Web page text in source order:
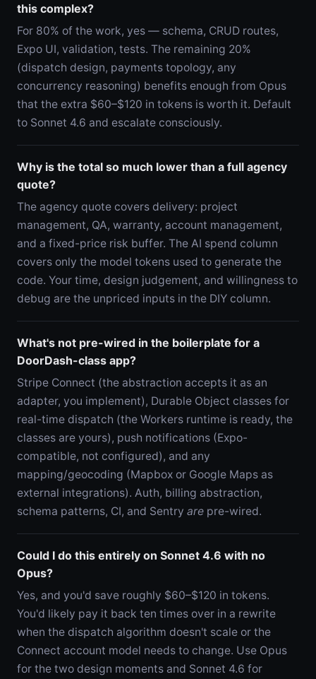
this complex?
For 80% of the work, yes — schema, CRUD routes,
Expo UI, validation, tests. The remaining 20%
(dispatch design, payments topology, any
concurrency reasoning) benefits enough from Opus
that the extra $60–$120 in tokens is worth it. Default
to Sonnet 4.6 and escalate consciously.
Why is the total so much lower than a full agency
quote?
The agency quote covers delivery: project
management, QA, warranty, account management,
and a fixed-price risk buffer. The AI spend column
covers only the model tokens used to generate the
code. Your time, design judgement, and willingness to
debug are the unpriced inputs in the DIY column.
What's not pre-wired in the boilerplate for a
DoorDash-class app?
Stripe Connect (the abstraction accepts it as an
adapter, you implement), Durable Object classes for
real-time dispatch (the Workers runtime is ready, the
classes are yours), push notifications (Expo-
compatible, not configured), and any
mapping/geocoding (Mapbox or Google Maps as
external integrations). Auth, billing abstraction,
schema patterns, CI, and Sentry are pre-wired.
Could I do this entirely on Sonnet 4.6 with no
Opus?
Yes, and you'd save roughly $60–$120 in tokens.
You'd likely pay it back ten times over in a rewrite
when the dispatch algorithm doesn't scale or the
Connect account model needs to change. Use Opus
for the two design moments and Sonnet 4.6 for